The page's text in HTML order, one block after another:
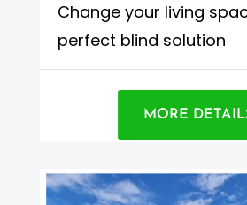
Change your living
perfect blind solution
MORE